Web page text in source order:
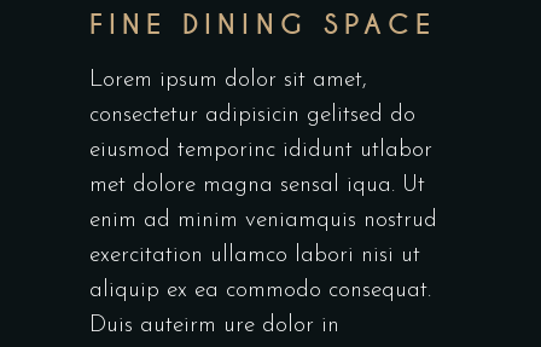
FINE DINING SPACE
Lorem ipsum dolor sit amet,
consectetur adipisicin gelitsed do
eiusmod temporinc ididunt utlabor
met dolore magna sensal iqua. Ut
enim ad minim veniamquis nostrud
exercitation ullamco labori nisi ut
aliquip ex ea commodo consequat.
Duis auteirm ure dolor in